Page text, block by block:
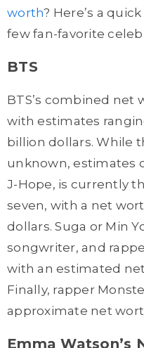
worth? Here’s a
few fan-favorite
BTS
BTS’s combined net
with estimates
billion dollars. While
unknown, estimates
J-Hope, is currently
seven, with a net
dollars. Suga or Min
songwriter, and
with an estimated
Finally, rapper
approximate net
Emma Watson’s